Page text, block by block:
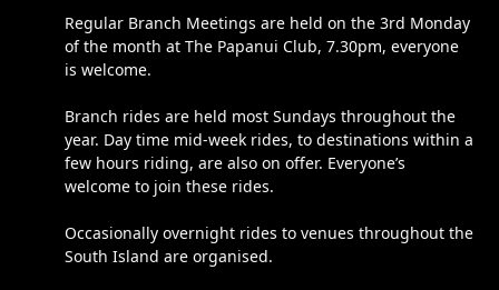
Regular Branch Meetings are held on the 3rd Monday
of the month at The Papanui Club, 7.30pm, everyone
is welcome.
Branch rides are held most Sundays throughout the
year. Day time mid-week rides, to destinations within a
few hours riding, are also on offer. Everyone’s
welcome to join these rides.
Occasionally overnight rides to venues throughout the
South Island are organised.